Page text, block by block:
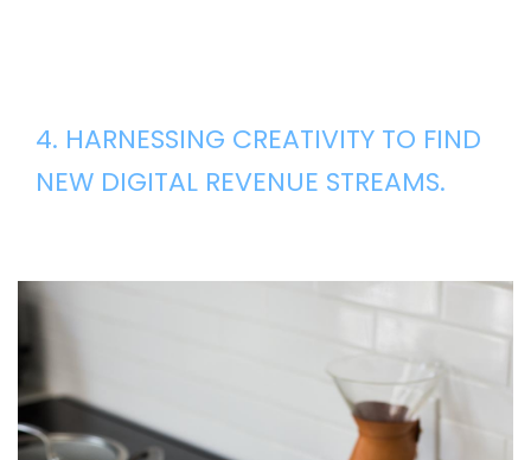
4. HARNESSING CREATIVITY TO FIND
NEW DIGITAL REVENUE STREAMS.